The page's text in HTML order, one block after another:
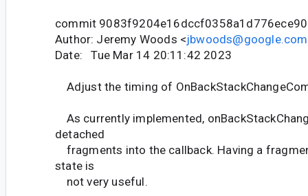
commit
Author: Jeremy Woods <jbwoods@google.com
Date: Tue Mar 14 20:11:42 2023
Adjust the timing of
As currently implemented,
detached
fragments into the callback. Having a
state is
not very useful.